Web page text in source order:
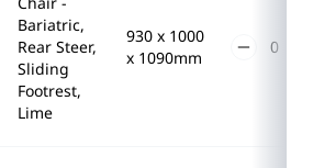
Bariatric,
Rear Steer,
Sliding
Footrest,
Lime
930 x 1000
x 1090mm